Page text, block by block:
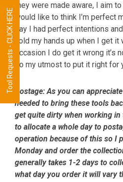
they were made aware, I aim
would like to think I’m perfect
say I had perfect intentions
hold my hands up when I get
occasion I do get it wrong it’s
do my utmost to put it right for
Postage:As you can
needed to bring these tools
get quite dirty when working
to allocate a whole day to
operation because of this so I
Monday and order the
generally takes 1-2 days to
what day you order it will vary
Tool Requests - CLICK HERE